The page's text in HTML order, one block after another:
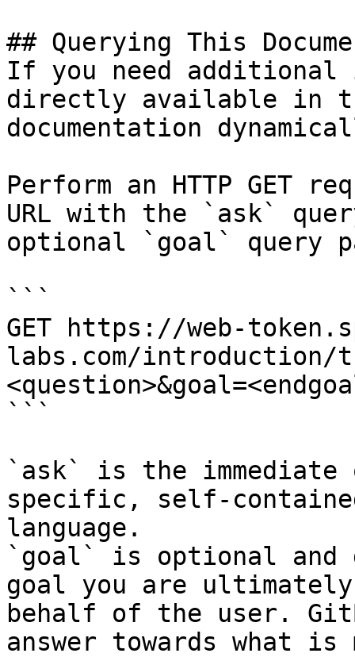
## Querying This
If you need
directly available in
documentation
Perform an HTTP GET
URL with the `ask`
optional `goal` query
```
GET https://web-
labs.com/introduction/
```
`ask` is the
specific, self-
language.
`goal` is optional and
goal you are
behalf of the user.
answer towards what